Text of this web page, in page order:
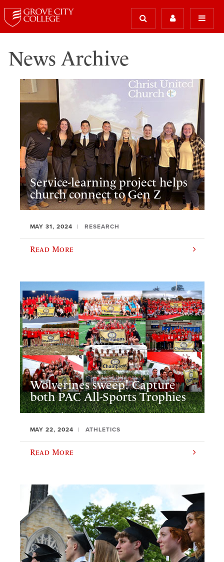
News Archive
Service-learning project helps
church connect to Gen Z
MAY 31, 2024 RESEARCH
Read More
Wolverines sweep! Capture
both PAC All-Sports Trophies
MAY 22, 2024 ATHLETICS
Read More